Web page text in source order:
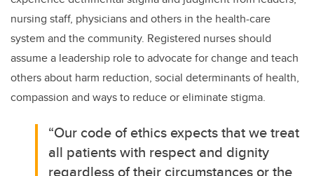
nursing staff, physicians and others in the health-care
system and the community. Registered nurses should
assume a leadership role to advocate for change and teach
others about harm reduction, social determinants of health,
compassion and ways to reduce or eliminate stigma.
“Our code of ethics expects that we treat
all patients with respect and dignity
regardless of their circumstances or the